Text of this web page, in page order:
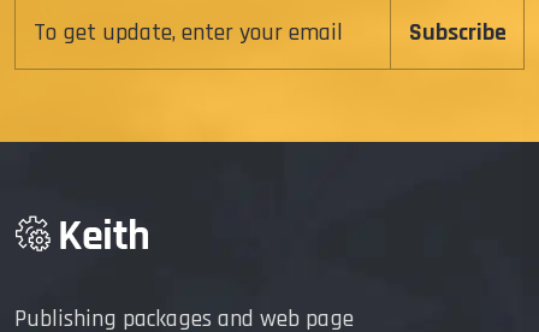
Subscribe
Publishing packages and web page